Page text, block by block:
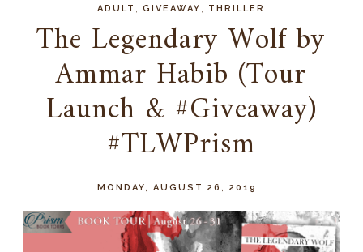
ADULT ,GIVEAWAY THRILLER
The Legendary Wolf by
Ammar Habib (Tour
Launch & #Giveaway)
#TLWPrism
MONDAY, AUGUST 26, 2019